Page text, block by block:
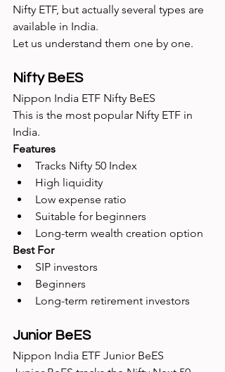
Nifty ETF, but actually several types are
available in India.
Let us understand them one by one.
Nifty BeES
Nippon India ETF Nifty BeES
This is the most popular Nifty ETF in
India.
Features
Tracks Nifty 50 Index
High liquidity
Low expense ratio
Suitable for beginners
Long-term wealth creation option
Best For
SIP investors
Beginners
Long-term retirement investors
Junior BeES
Nippon India ETF Junior BeES